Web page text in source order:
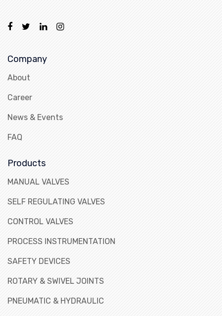
Company
About
Career
News & Events
FAQ
Products
MANUAL VALVES
SELF REGULATING VALVES
CONTROL VALVES
PROCESS INSTRUMENTATION
SAFETY DEVICES
ROTARY & SWIVEL JOINTS
PNEUMATIC & HYDRAULIC